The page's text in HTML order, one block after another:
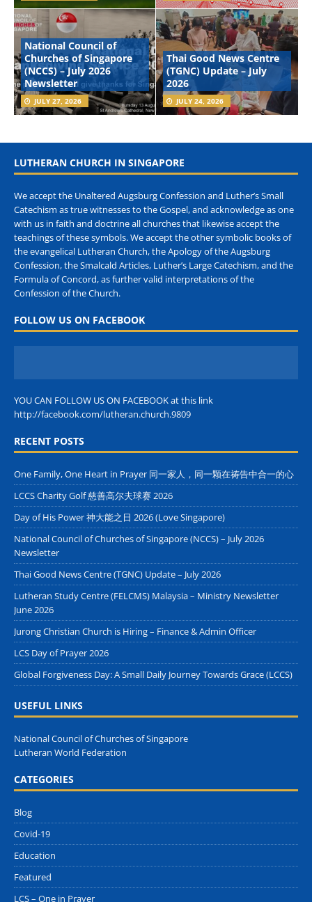
National Council of
Churches of Singapore
(NCCS) – July 2026
Newsletter
JULY 27, 2026
Thai Good News Centre
(TGNC) Update – July
2026
JULY 24, 2026
LUTHERAN CHURCH IN SINGAPORE
We accept the Unaltered Augsburg Confession and Luther’s Small
Catechism as true witnesses to the Gospel, and acknowledge as one
with us in faith and doctrine all churches that likewise accept the
teachings of these symbols. We accept the other symbolic books of
the evangelical Lutheran Church, the Apology of the Augsburg
Confession, the Smalcald Articles, Luther’s Large Catechism, and the
Formula of Concord, as further valid interpretations of the
Confession of the Church.
FOLLOW US ON FACEBOOK
YOU CAN FOLLOW US ON FACEBOOK at this link
http://facebook.com/lutheran.church.9809
RECENT POSTS
One Family, One Heart in Prayer 同一家人，同一颗在祷告中合一的心
LCCS Charity Golf 慈善高尔夫球赛 2026
Day of His Power 神大能之日 2026 (Love Singapore)
National Council of Churches of Singapore (NCCS) – July 2026
Newsletter
Thai Good News Centre (TGNC) Update – July 2026
Lutheran Study Centre (FELCMS) Malaysia – Ministry Newsletter
June 2026
Jurong Christian Church is Hiring – Finance & Admin Officer
LCS Day of Prayer 2026
Global Forgiveness Day: A Small Daily Journey Towards Grace (LCCS)
USEFUL LINKS
National Council of Churches of Singapore
Lutheran World Federation
CATEGORIES
Blog
Covid-19
Education
Featured
LCS – One in Prayer